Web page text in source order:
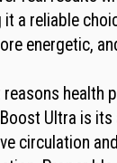
a reliable
energetic,
health
Ultra is
circulation and